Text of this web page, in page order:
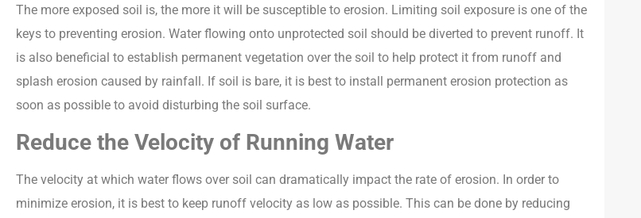
The more exposed soil is, the more it will be susceptible to erosion. Limiting soil exposure is one of the
keys to preventing erosion. Water flowing onto unprotected soil should be diverted to prevent runoff. It
is also beneficial to establish permanent vegetation over the soil to help protect it from runoff and
splash erosion caused by rainfall. If soil is bare, it is best to install permanent erosion protection as
soon as possible to avoid disturbing the soil surface.
Reduce the Velocity of Running Water
The velocity at which water flows over soil can dramatically impact the rate of erosion. In order to
minimize erosion, it is best to keep runoff velocity as low as possible. This can be done by reducing